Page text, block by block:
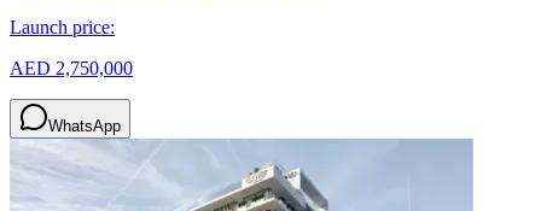
Launch price:
AED 2,750,000
WhatsApp